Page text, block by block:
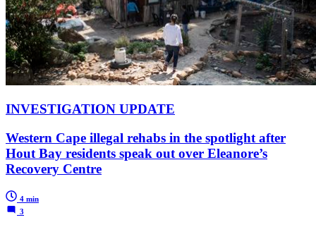
INVESTIGATION UPDATE
Western Cape illegal rehabs in the spotlight after
Hout Bay residents speak out over Eleanore’s
Recovery Centre
4 min
3